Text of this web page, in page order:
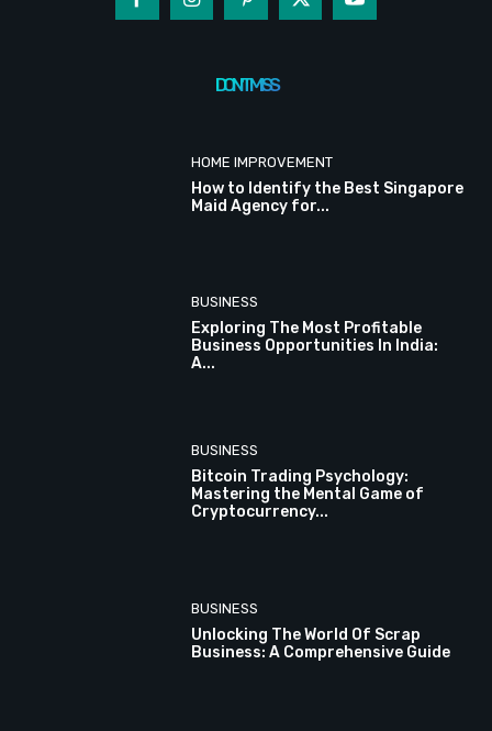
DON'T MISS
HOME IMPROVEMENT
How to Identify the Best Singapore
Maid Agency for...
BUSINESS
Exploring The Most Profitable
Business Opportunities In India:
A...
BUSINESS
Bitcoin Trading Psychology:
Mastering the Mental Game of
Cryptocurrency...
BUSINESS
Unlocking The World Of Scrap
Business: A Comprehensive Guide